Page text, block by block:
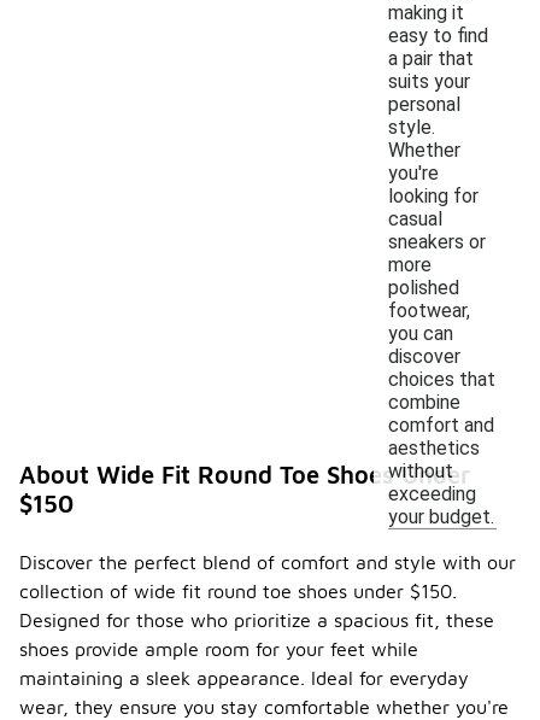
making it
easy to find
a pair that
suits your
personal
style.
Whether
you're
looking for
casual
sneakers or
more
polished
footwear,
you can
discover
choices that
combine
comfort and
aesthetics
without
exceeding
your budget.
About Wide Fit Round Toe Shoes Under
$150
Discover the perfect blend of comfort and style with our
collection of wide fit round toe shoes under $150.
Designed for those who prioritize a spacious fit, these
shoes provide ample room for your feet while
maintaining a sleek appearance. Ideal for everyday
wear, they ensure you stay comfortable whether you're